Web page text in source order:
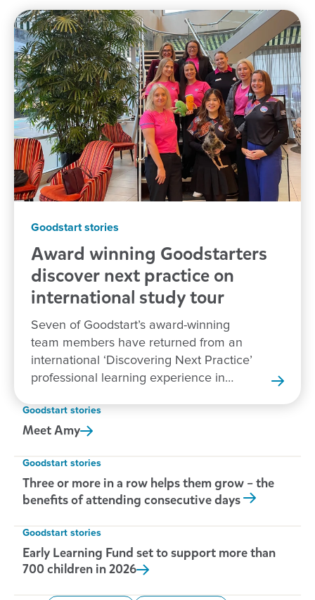
Goodstart stories
Award winning Goodstarters
discover next practice on
international study tour
Seven of Goodstart’s award-winning
team members have returned from an
international ‘Discovering Next Practice’
professional learning experience in
Goodstart stories
MeetAmy
Goodstart stories
Three or more in a row helps them grow – the
benefits of attending consecutive days
Goodstart stories
Early Learning Fund set to support more than
700 children in2026